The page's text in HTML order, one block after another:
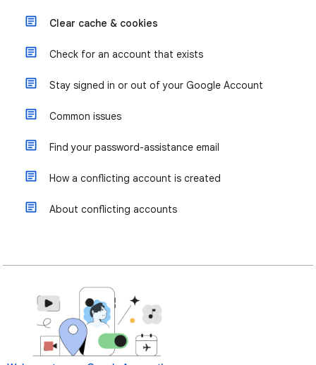
Clear cache & cookies
Check for an account that exists
Stay signed in or out of your Google Account
Common issues
Find your password-assistance email
How a conflicting account is created
About conflicting accounts